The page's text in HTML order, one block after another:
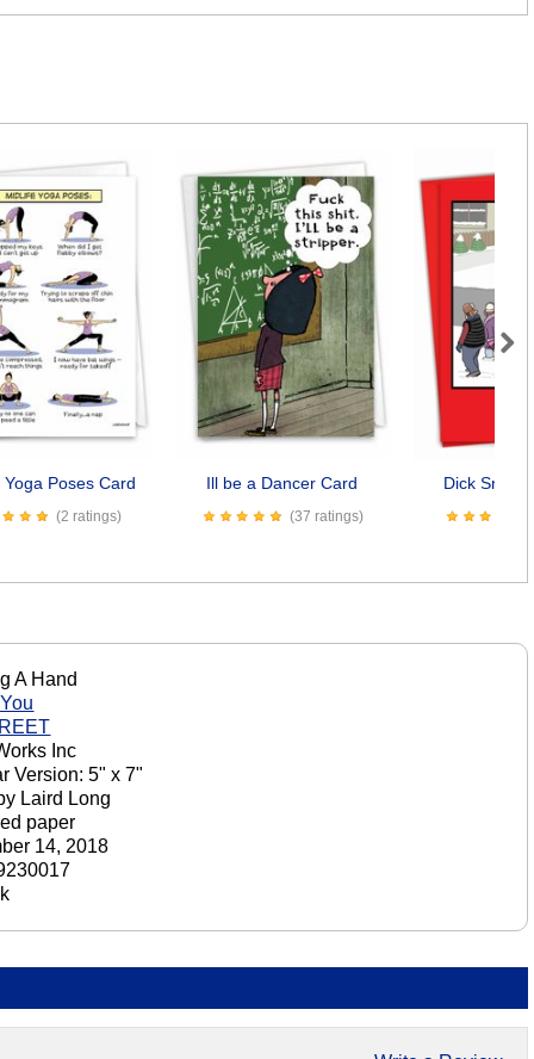
Yoga Poses Card
(2 ratings)
Ill be a Dancer Card
(37 ratings)
Dick
Next
A Hand
Inc
Version: 5" x 7"
Laird Long
paper
14, 2018